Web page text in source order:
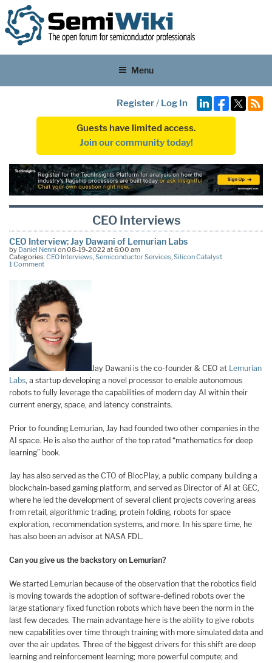
Menu
Register/ Log In
Guests have limited access.
Join our community today!
CEO Interviews
CEO Interview: Jay Dawani of Lemurian Labs
by Daniel Nenni on 08-19-2022 at 6:00 am
Categories:CEO Interviews,Semiconductor Services,Silicon Catalyst
1 Comment
Jay Dawani is the co-founder & CEO at Lemurian
Labs, a startup developing a novel processor to enable autonomous
robots to fully leverage the capabilities of modern day AI within their
current energy, space, and latency constraints.
Prior to founding Lemurian, Jay had founded two other companies in the
AI space. He is also the author of the top rated “mathematics for deep
learning” book.
Jay has also served as the CTO of BlocPlay, a public company building a
blockchain-based gaming platform, and served as Director of AI at GEC,
where he led the development of several client projects covering areas
from retail, algorithmic trading, protein folding, robots for space
exploration, recommendation systems, and more. In his spare time, he
has also been an advisor at NASA FDL.
Can you give us the backstory on Lemurian?
We started Lemurian because of the observation that the robotics field
is moving towards the adoption of software-defined robots over the
large stationary fixed function robots which have been the norm in the
last few decades. The main advantage here is the ability to give robots
new capabilities over time through training with more simulated data and
over the air updates. Three of the biggest drivers for this shift are deep
learning and reinforcement learning; more powerful compute; and